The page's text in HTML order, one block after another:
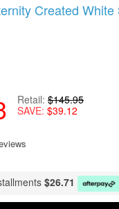
Created White
Retail $145.95
SAVE $39.12
$26.71